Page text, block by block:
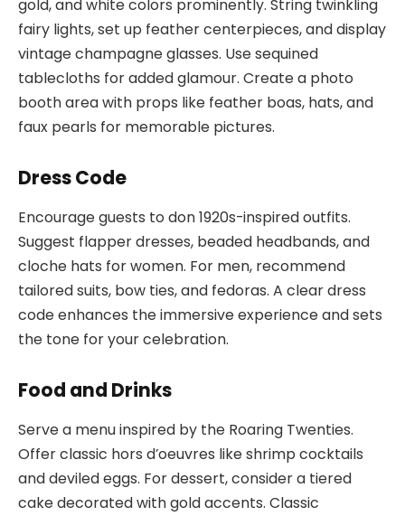
gold, and white colors prominently. String twinkling
fairy lights, set up feather centerpieces, and display
vintage champagne glasses. Use sequined
tablecloths for added glamour. Create a photo
booth area with props like feather boas, hats, and
faux pearls for memorable pictures.
Dress Code
Encourage guests to don 1920s-inspired outfits.
Suggest flapper dresses, beaded headbands, and
cloche hats for women. For men, recommend
tailored suits, bow ties, and fedoras. A clear dress
code enhances the immersive experience and sets
the tone for your celebration.
Food and Drinks
Serve a menu inspired by the Roaring Twenties.
Offer classic hors d’oeuvres like shrimp cocktails
and deviled eggs. For dessert, consider a tiered
cake decorated with gold accents. Classic